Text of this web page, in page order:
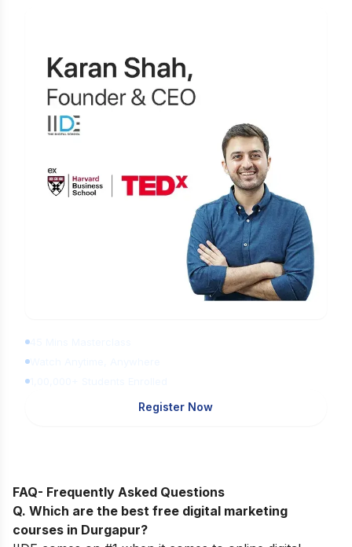
Register Now
FAQ- Frequently Asked Questions
Q. Which are the best free digital marketing
courses in Durgapur?